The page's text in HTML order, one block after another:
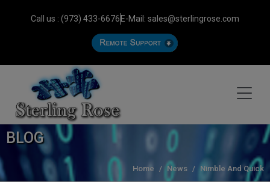
Call us : (973) 433-6676 E-Mail: sales@sterlingrose.com
BLOG
Home News Nimble And Quick